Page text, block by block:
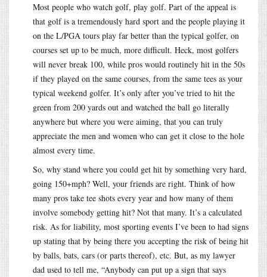
Most people who watch golf, play golf. Part of the appeal is
that golf is a tremendously hard sport and the people playing it
on the L/PGA tours play far better than the typical golfer, on
courses set up to be much, more difficult. Heck, most golfers
will never break 100, while pros would routinely hit in the 50s
if they played on the same courses, from the same tees as your
typical weekend golfer. It’s only after you’ve tried to hit the
green from 200 yards out and watched the ball go literally
anywhere but where you were aiming, that you can truly
appreciate the men and women who can get it close to the hole
almost every time.
So, why stand where you could get hit by something very hard,
going 150+mph? Well, your friends are right. Think of how
many pros take tee shots every year and how many of them
involve somebody getting hit? Not that many. It’s a calculated
risk. As for liability, most sporting events I’ve been to had signs
up stating that by being there you accepting the risk of being hit
by balls, bats, cars (or parts thereof), etc. But, as my lawyer
dad used to tell me, “Anybody can put up a sign that says